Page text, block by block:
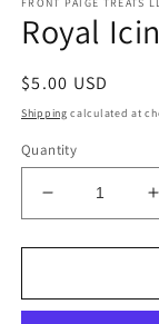
1
in
modal
Royal
Regular
price
$5.00 USD
Shipping calculated at
Quantity
Decrease
quantity
for
Icing